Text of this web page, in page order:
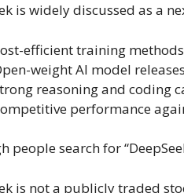
is widely discussed as a
efficient training methods
weight AI model releases
reasoning and coding
performance
people search for
is not a publicly traded